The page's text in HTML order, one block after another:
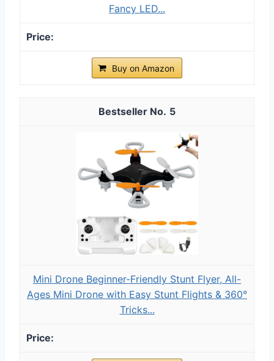
Fancy LED...
Buy on Amazon
5
Mini Drone Beginner-Friendly Stunt Flyer, All-
Ages Mini Drone with Easy Stunt Flights & 360°
Tricks...